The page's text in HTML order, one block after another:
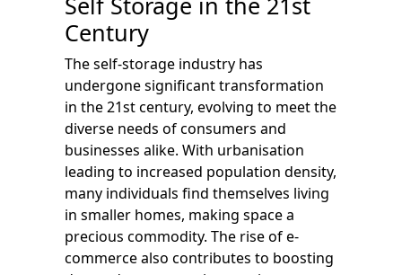
Century
The self-storage industry has
undergone significant transformation
in the 21st century, evolving to meet the
diverse needs of consumers and
businesses alike. With urbanisation
leading to increased population density,
many individuals find themselves living
in smaller homes, making space a
precious commodity. The rise of e-
commerce also contributes to boosting